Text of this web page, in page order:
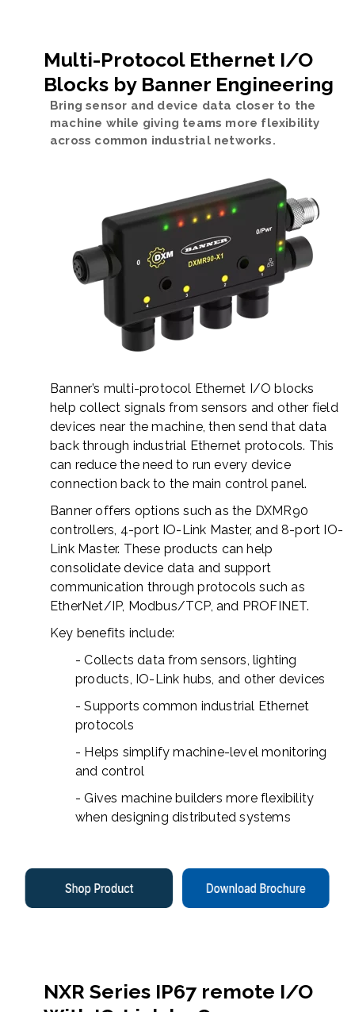
Multi-Protocol Ethernet I/O
Blocks by Banner Engineering
Bring sensor and device data closer to the
machine while giving teams more flexibility
across common industrial networks.
Banner’s multi-protocol Ethernet I/O blocks
help collect signals from sensors and other field
devices near the machine, then send that data
back through industrial Ethernet protocols. This
can reduce the need to run every device
connection back to the main control panel.
Banner offers options such as the DXMR90
controllers, 4-port IO-Link Master, and 8-port IO-
Link Master. These products can help
consolidate device data and support
communication through protocols such as
EtherNet/IP, Modbus/TCP, and PROFINET.
Key benefits include:
- Collects data from sensors, lighting
products, IO-Link hubs, and other devices
- Supports common industrial Ethernet
protocols
- Helps simplify machine-level monitoring
and control
- Gives machine builders more flexibility
when designing distributed systems
NXR Series IP67 remote I/O